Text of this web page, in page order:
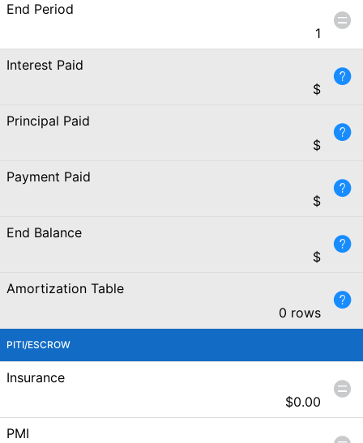
End Period
1
Interest Paid
$
Principal Paid
$
Payment Paid
$
End Balance
$
Amortization Table
0 rows
PITI/ESCROW
Insurance
$0.00
PMI